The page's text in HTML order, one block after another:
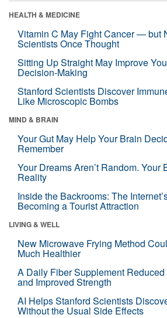
HEALTH & MEDICINE
Vitamin C May Fight Cancer — but
Scientists Once Thought
Sitting Up Straight May Improve
Decision-Making
Stanford Scientists Discover
Like Microscopic Bombs
MIND & BRAIN
Your Gut May Help Your Brain
Remember
Your Dreams Aren’t Random. Your
Reality
Inside the Backrooms: The
Becoming a Tourist Attraction
LIVING & WELL
New Microwave Frying Method
Much Healthier
A Daily Fiber Supplement
and Improved Strength
AI Helps Stanford Scientists
Without the Usual Side Effects